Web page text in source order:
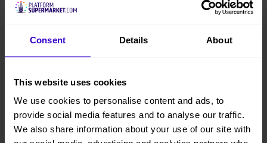
Consent Details About
This website uses cookies
We use cookies to personalise content and ads, to
provide social media features and to analyse our traffic.
We also share information about your use of our site with